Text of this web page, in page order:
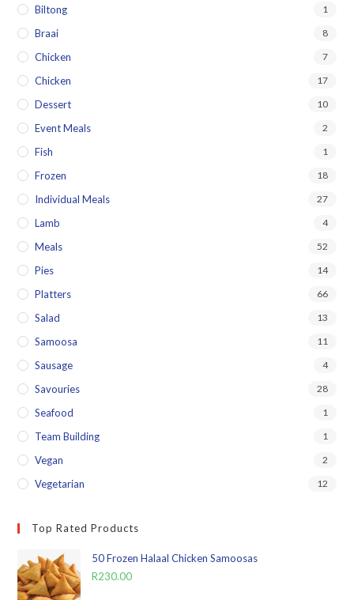
Biltong 1
Braai 8
Chicken 7
Chicken 17
Dessert 10
Event Meals 2
Fish 1
Frozen 18
Individual Meals 27
Lamb 4
Meals 52
Pies 14
Platters 66
Salad 13
Samoosa 11
Sausage 4
Savouries 28
Seafood 1
Team Building 1
Vegan 2
Vegetarian 12
Top Rated Products
50 Frozen Halaal Chicken Samoosas
R230.00